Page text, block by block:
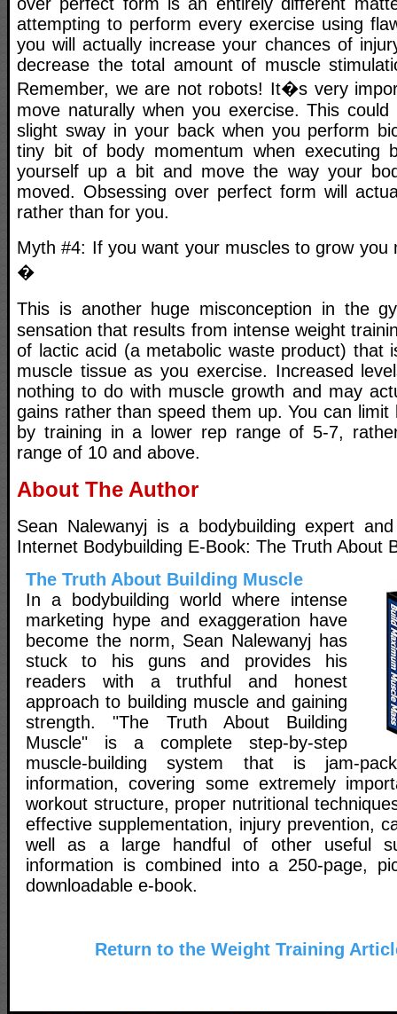
attempting to perform every exercise using
you will actually increase your chances of
decrease the total amount of muscle
Remember, we are not robots! It�s very
move naturally when you exercise. This
slight sway in your back when you perform
tiny bit of body momentum when executing
yourself up a bit and move the way your
moved. Obsessing over perfect form will
rather than for you.
Myth #4: If you want your muscles to grow
�
This is another huge misconception in the
sensation that results from intense weight
of lactic acid (a metabolic waste product) that
muscle tissue as you exercise. Increased
nothing to do with muscle growth and may
gains rather than speed them up. You can limit
by training in a lower rep range of 5-7,
range of 10 and above.
About The Author
Sean Nalewanyj is a bodybuilding expert
Internet Bodybuilding E-Book: The Truth About
The Truth About Building Muscle
In a bodybuilding world where intense
marketing hype and exaggeration have
become the norm, Sean Nalewanyj has
stuck to his guns and provides his
readers with a truthful and honest
approach to building muscle and gaining
strength. "The Truth About Building
Muscle" is a complete step-by-step
muscle-building system that is jam-
information, covering some extremely
workout structure, proper nutritional
effective supplementation, injury prevention,
well as a large handful of other useful
information is combined into a 250-page,
downloadable e-book.
Return to the Weight Training